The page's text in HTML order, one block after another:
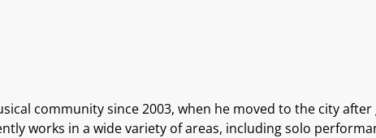
community since 2003, when he moved to the city
works in a wide variety of areas, including solo